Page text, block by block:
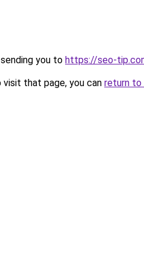
you to https://seo-
that page, you can return to